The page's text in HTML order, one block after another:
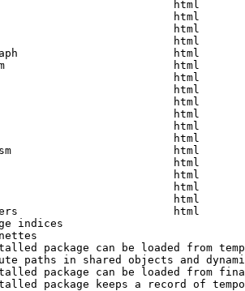
html
html
html
html
html
html
html
html
html
html
html
html
html
html
html
html
html
html
indices
package can be loaded from
paths in shared objects and
package can be loaded from
package keeps a record of